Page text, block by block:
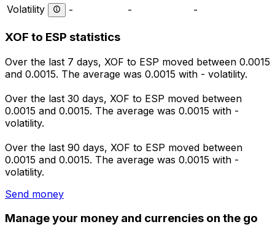
Volatility
- - -
XOF to ESP statistics
Over the last 7 days, XOF to ESP moved between 0.0015
and 0.0015. The average was 0.0015 with - volatility.
Over the last 30 days, XOF to ESP moved between
0.0015 and 0.0015. The average was 0.0015 with -
volatility.
Over the last 90 days, XOF to ESP moved between
0.0015 and 0.0015. The average was 0.0015 with -
volatility.
Send money
Manage your money and currencies on the go